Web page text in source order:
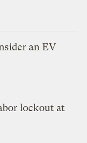
an EV
lockout at